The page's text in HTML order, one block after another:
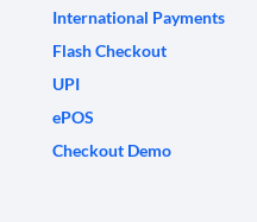
International Payments
Flash Checkout
UPI
ePOS
Checkout Demo